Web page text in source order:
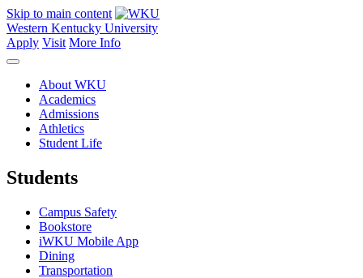
Skip to main content
Western Kentucky University
Apply Visit More Info
About WKU
Academics
Admissions
Athletics
Student Life
Students
Campus Safety
Bookstore
iWKU Mobile App
Dining
Transportation